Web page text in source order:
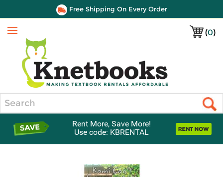
Free Shipping On Every Order
(0)
Menu
Rent More, Save More!
Use code: KBRENTAL